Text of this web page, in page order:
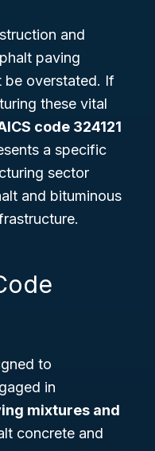
and
paving
be overstated. If
these vital
code 324121
a specific
sector
and bituminous
to
in
mixtures and
concrete and